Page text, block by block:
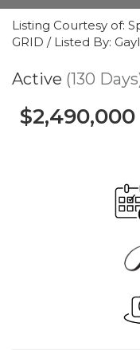
Listing Courtesy of:
GRID / Listed By:
Active (130
$2,490,000